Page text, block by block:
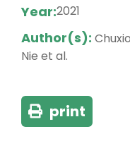
Year:2021
Author(s):
Nie et al.
print